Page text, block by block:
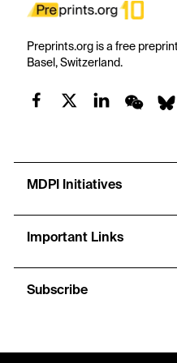
Preprints.org is a free
Basel, Switzerland.
MDPI Initiatives
Important Links
Subscribe